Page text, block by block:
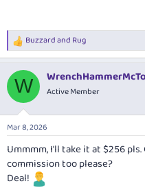
R
e
c
i
n
s
:
Buzzardand Rug
W Active Member
Mar 8, 2026
Ummmm, I'll take it at $256 pls.
commission too please?
Deal!